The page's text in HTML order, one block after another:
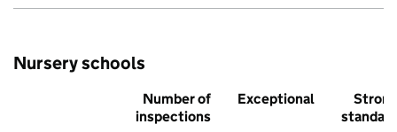
Nursery schools
Number of
inspections
Exceptional
Strong
standard